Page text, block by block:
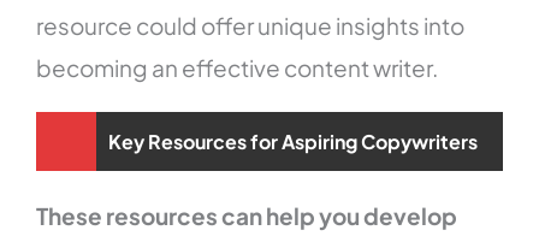
resource could offer unique insights into
becoming an effective content writer.
Key Resources for Aspiring Copywriters
These resources can help you develop